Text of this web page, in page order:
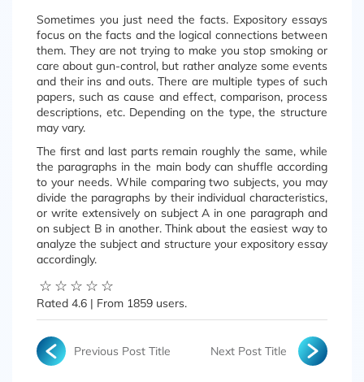
Sometimes you just need the facts. Expository essays
focus on the facts and the logical connections between
them. They are not trying to make you stop smoking or
care about gun-control, but rather analyze some events
and their ins and outs. There are multiple types of such
papers, such as cause and effect, comparison, process
descriptions, etc. Depending on the type, the structure
may vary.
The first and last parts remain roughly the same, while
the paragraphs in the main body can shuffle according
to your needs. While comparing two subjects, you may
divide the paragraphs by their individual characteristics,
or write extensively on subject A in one paragraph and
on subject B in another. Think about the easiest way to
analyze the subject and structure your expository essay
accordingly.
☆
☆
☆
☆
☆
Rated 4.6 | From 1859 users.
Previous Post Title Next Post Title